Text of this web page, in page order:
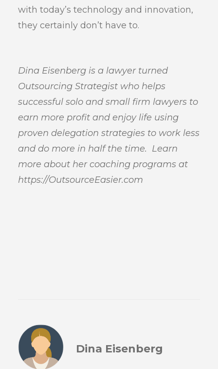
with today’s technology and innovation,
they certainly don’t have to.
Dina Eisenberg is a lawyer turned
Outsourcing Strategist who helps
successful solo and small firm lawyers to
earn more profit and enjoy life using
proven delegation strategies to work less
and do more in half the time. Learn
more about her coaching programs at
https://OutsourceEasier.com
Dina Eisenberg